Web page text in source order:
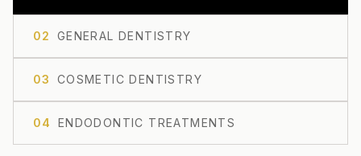
02 GENERAL DENTISTRY
03 COSMETIC DENTISTRY
04 ENDODONTIC TREATMENTS